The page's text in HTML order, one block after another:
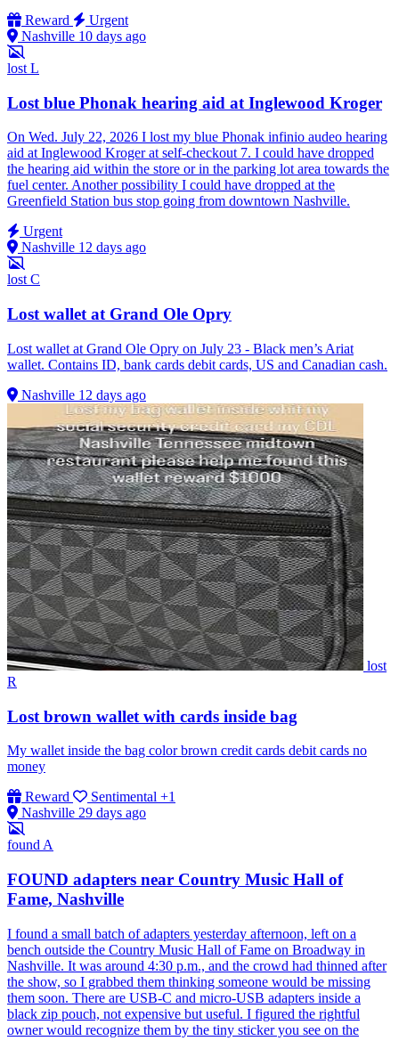
Reward
Urgent
Nashville 10 days ago
lost L
Lost blue Phonak hearing aid at Inglewood Kroger
On Wed. July 22, 2026 I lost my blue Phonak infinio audeo hearing
aid at Inglewood Kroger at self-checkout 7. I could have dropped
the hearing aid within the store or in the parking lot area towards the
fuel center. Another possibility I could have dropped at the
Greenfield Station bus stop going from downtown Nashville.
Urgent
Nashville 12 days ago
lost C
Lost wallet at Grand Ole Opry
Lost wallet at Grand Ole Opry on July 23 - Black men’s Ariat
wallet. Contains ID, bank cards debit cards, US and Canadian cash.
Nashville 12 days ago
lost
R
Lost brown wallet with cards inside bag
My wallet inside the bag color brown credit cards debit cards no
money
Reward
Sentimental +1
Nashville 29 days ago
found A
FOUND adapters near Country Music Hall of
Fame, Nashville
I found a small batch of adapters yesterday afternoon, left on a
bench outside the Country Music Hall of Fame on Broadway in
Nashville. It was around 4:30 p.m., and the crowd had thinned after
the show, so I grabbed them thinking someone would be missing
them soon. There are USB-C and micro-USB adapters inside a
black zip pouch, not expensive but useful. I figured the rightful
owner would recognize them by the tiny sticker you see on the